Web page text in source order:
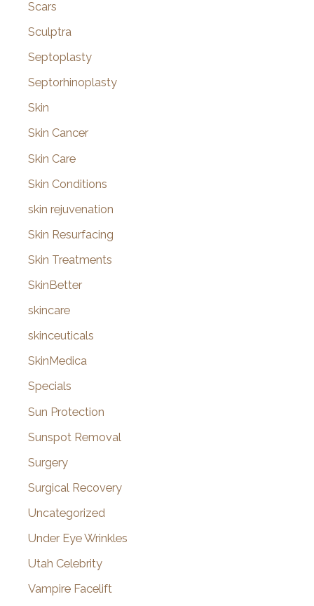
Scars
Sculptra
Septoplasty
Septorhinoplasty
Skin
Skin Cancer
Skin Care
Skin Conditions
skin rejuvenation
Skin Resurfacing
Skin Treatments
SkinBetter
skincare
skinceuticals
SkinMedica
Specials
Sun Protection
Sunspot Removal
Surgery
Surgical Recovery
Uncategorized
Under Eye Wrinkles
Utah Celebrity
Vampire Facelift